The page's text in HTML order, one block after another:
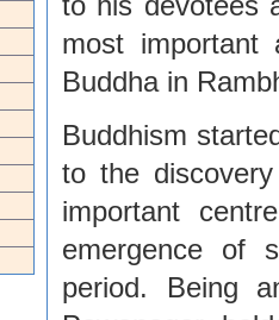
most
Buddha in
Buddhism
to the
important
emergence of
period. Being